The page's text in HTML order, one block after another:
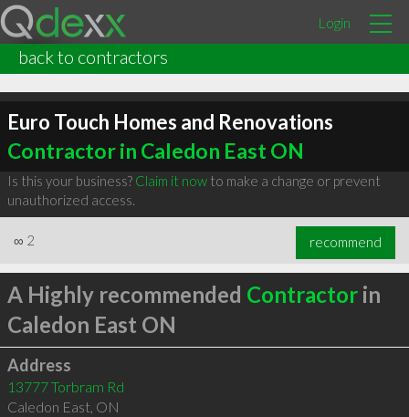
Login
back to contractors
Euro Touch Homes and Renovations
Contractor in Caledon East ON
Is this your business? Claim it nowto make a change or prevent
unauthorized access.
∞ 2 recommend
A Highly recommended Contractorin
Caledon East ON
Address
13777 Torbram Rd
Caledon East, ON